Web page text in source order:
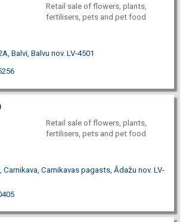
Retail sale of flowers, plants,
fertilisers, pets and pet food
Balvi, Balvu nov. LV-4501
Retail sale of flowers, plants,
fertilisers, pets and pet food
Carnikava, Carnikavas pagasts, Ādažu nov. LV-